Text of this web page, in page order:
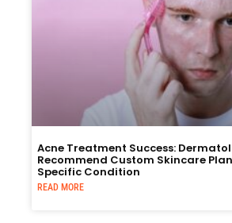
Acne Treatment Success:
Recommend Custom Skincare
Specific Condition
READ MORE